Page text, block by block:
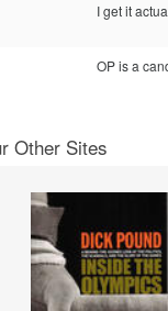
I get it
OP is a
Other Sites